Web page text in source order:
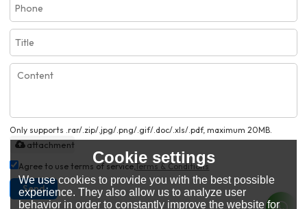
Only supports .rar/.zip/.jpg/.png/.gif/.doc/.xls/.pdf, maximum 20MB.
attachment
Agree to use terms of service,Terms & Conditions
Send
Cookie settings
We use cookies to provide you with the best possible
experience. They also allow us to analyze user
behavior in order to constantly improve the website for